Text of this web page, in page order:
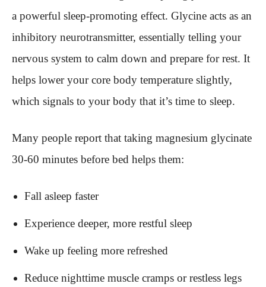
a powerful sleep-promoting effect. Glycine acts as an
inhibitory neurotransmitter, essentially telling your
nervous system to calm down and prepare for rest. It
helps lower your core body temperature slightly,
which signals to your body that it’s time to sleep.
Many people report that taking magnesium glycinate
30-60 minutes before bed helps them:
Fall asleep faster
Experience deeper, more restful sleep
Wake up feeling more refreshed
Reduce nighttime muscle cramps or restless legs